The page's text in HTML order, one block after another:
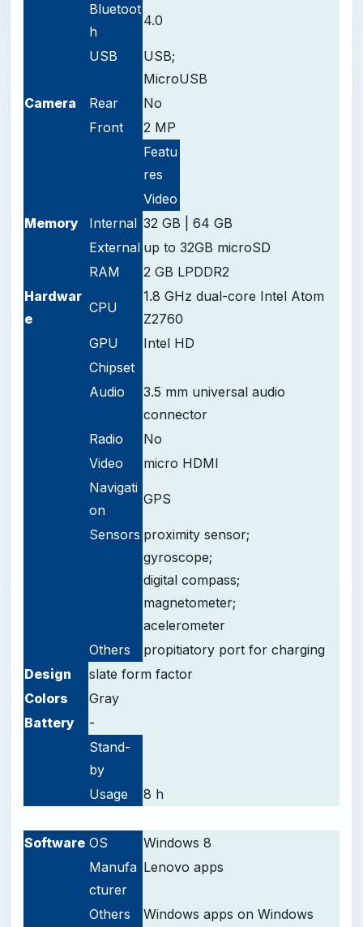
Bluetoot
h
4.0
USB
USB;
MicroUSB
Camera
Rear
No
Front
2 MP
Featu
res
Video
Memory
Internal 32 GB | 64 GB
External up to 32GB microSD
RAM
2 GB LPDDR2
Hardwar
e
CPU
1.8 GHz dual-core Intel Atom
Z2760
GPU
Intel HD
Chipset
Audio
3.5 mm universal audio
connector
Radio
No
Video
micro HDMI
Navigati
on
GPS
Sensors proximity sensor;
gyroscope;
digital compass;
magnetometer;
acelerometer
Others
propitiatory port for charging
Design
slate form factor
Colors
Gray
Battery
-
Stand-
by
Usage
8 h
Software OS
Windows 8
Manufa
cturer
Lenovo apps
Others Windows apps on Windows